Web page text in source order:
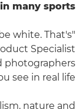
many sports.
white. That's
Specialist
photographers
see in real life."
nature and